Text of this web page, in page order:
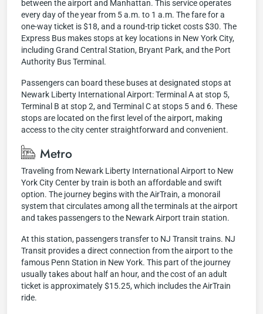
between the airport and Manhattan. This service operates
every day of the year from 5 a.m. to 1 a.m. The fare for a
one-way ticket is $18, and a round-trip ticket costs $30. The
Express Bus makes stops at key locations in New York City,
including Grand Central Station, Bryant Park, and the Port
Authority Bus Terminal.
Passengers can board these buses at designated stops at
Newark Liberty International Airport: Terminal A at stop 5,
Terminal B at stop 2, and Terminal C at stops 5 and 6. These
stops are located on the first level of the airport, making
access to the city center straightforward and convenient.
Metro
Traveling from Newark Liberty International Airport to New
York City Center by train is both an affordable and swift
option. The journey begins with the AirTrain, a monorail
system that circulates among all the terminals at the airport
and takes passengers to the Newark Airport train station.
At this station, passengers transfer to NJ Transit trains. NJ
Transit provides a direct connection from the airport to the
famous Penn Station in New York. This part of the journey
usually takes about half an hour, and the cost of an adult
ticket is approximately $15.25, which includes the AirTrain
ride.